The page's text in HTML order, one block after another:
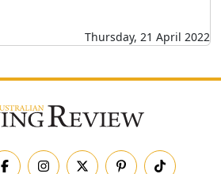
Thursday, 21 April 2022